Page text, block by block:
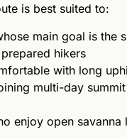
is best suited to:
main goal is the
hikers
with long
multi-day
enjoy open savanna